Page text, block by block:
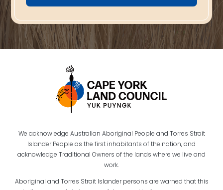
We acknowledge Australian Aboriginal People and Torres Strait
Islander People as the first inhabitants of the nation, and
acknowledge Traditional Owners of the lands where we live and
work.
Aboriginal and Torres Strait Islander persons are warned that this